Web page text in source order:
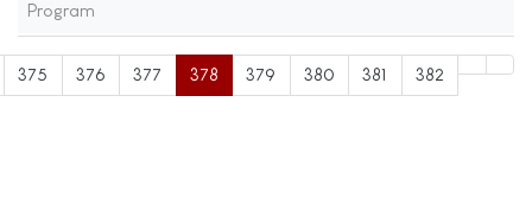
Program
375 376 377 378 379 380 381 382